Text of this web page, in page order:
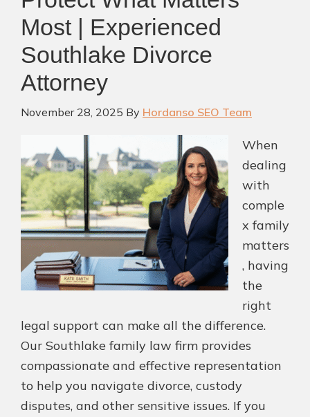
With
a
Lawyer?
Most | Experienced
Southlake Divorce
Attorney
November 28, 2025 By Hordanso SEO Team
When
dealing
with
comple
x family
matters
, having
the
right
legal support can make all the difference.
Our Southlake family law firm provides
compassionate and effective representation
to help you navigate divorce, custody
disputes, and other sensitive issues. If you